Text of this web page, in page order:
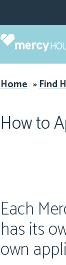
Home »Find
How to
Each
has its
own